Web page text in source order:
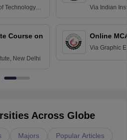
Technology
Course on
New Delhi
Via Indian
Online
Via Graphic
Across Globe
Majors Popular Articles